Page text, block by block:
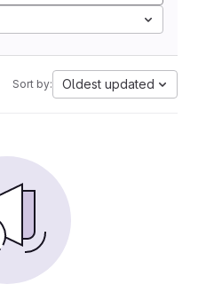
Sort by: Oldest updated